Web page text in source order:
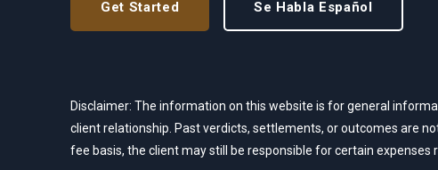
Get Started Se Habla Español
Disclaimer: The information on this website is for general
client relationship. Past verdicts, settlements, or outcomes are
fee basis, the client may still be responsible for certain